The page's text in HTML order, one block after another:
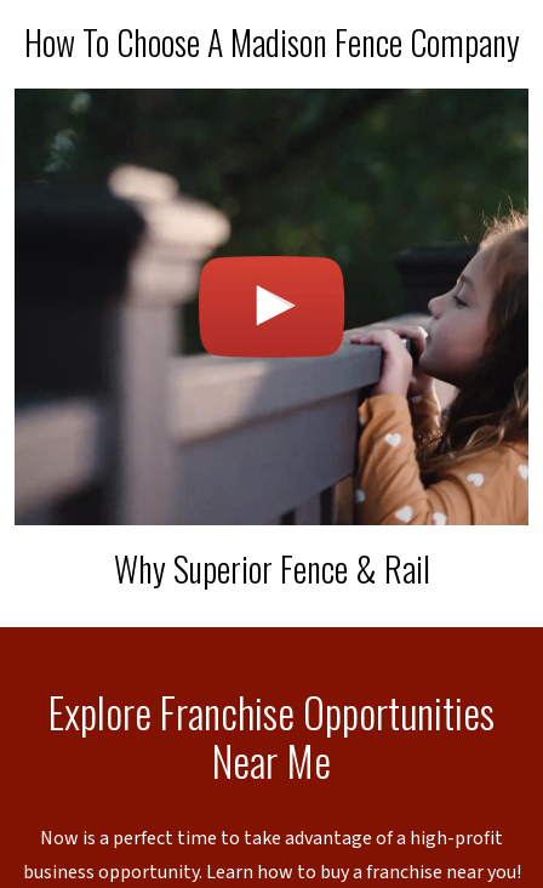
How To Choose A Madison Fence Company
Why Superior Fence & Rail
Explore Franchise Opportunities
Near Me
Now is a perfect time to take advantage of a high-profit
business opportunity. Learn how to buy a franchise near you!